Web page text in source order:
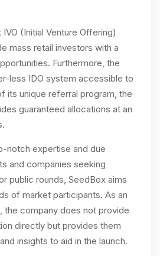
(Initial Venture Offering)
mass retail investors with a
Furthermore, the
less IDO system accessible to
its unique referral program, the
guaranteed allocations at an
notch expertise and due
and companies seeking
public rounds, SeedBox aims
of market participants. As an
the company does not provide
directly but provides them
insights to aid in the launch.